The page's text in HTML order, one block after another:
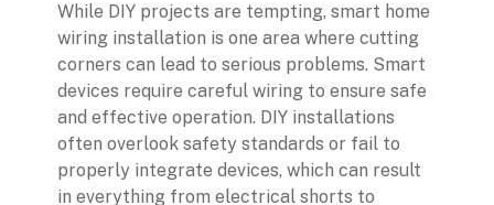
While DIY projects are tempting, smart home
wiring installation is one area where cutting
corners can lead to serious problems. Smart
devices require careful wiring to ensure safe
and effective operation. DIY installations
often overlook safety standards or fail to
properly integrate devices, which can result
in everything from electrical shorts to